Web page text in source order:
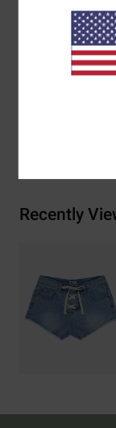
Mid
Fly/Waist:
5 pockets.
Recently